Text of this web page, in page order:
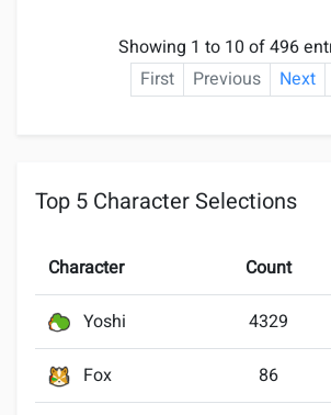
Showing 1 to 10 of 496
First
Previous Next
Top 5 Character Selections
Character Count
Yoshi 4329
Fox 86